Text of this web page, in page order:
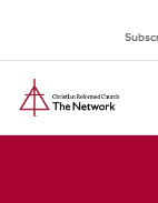
main
content